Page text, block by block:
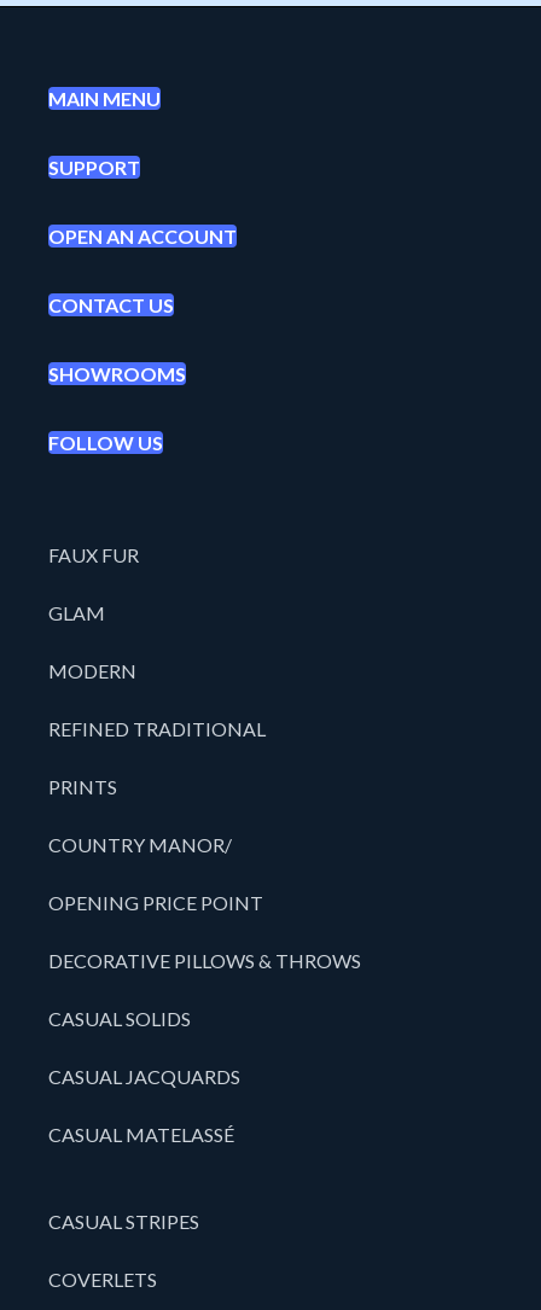
MAIN MENU
SUPPORT
OPEN AN ACCOUNT
CONTACT US
SHOWROOMS
FOLLOW US
FAUX FUR
GLAM
MODERN
REFINED TRADITIONAL
PRINTS
COUNTRY MANOR/
OPENING PRICE POINT
DECORATIVE PILLOWS & THROWS
CASUAL SOLIDS
CASUAL JACQUARDS
CASUAL MATELASSÉ
CASUAL STRIPES
COVERLETS